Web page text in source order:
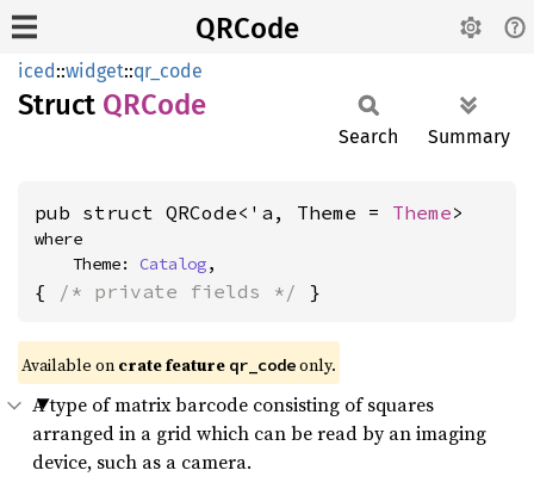
QRCode
iced::widget::qr_code
Struct QRCode
Search Summary
pub struct QRCode<'a, Theme = Theme>
where
    Theme:
Catalog,
{ /* private fields */ }
Available on crate feature qr_code only.
A type of matrix barcode consisting of squares
arranged in a grid which can be read by an imaging
device, such as a camera.